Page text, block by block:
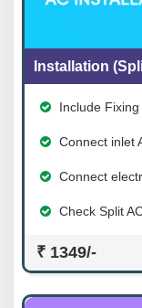
Installation
Include
Connect inlet
Connect
Check Split
₹ 1349/-